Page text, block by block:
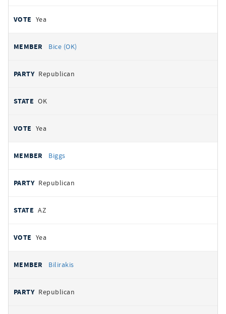
Yea
Bice (OK)
Republican
OK
Yea
Biggs
Republican
AZ
Yea
Bilirakis
Republican